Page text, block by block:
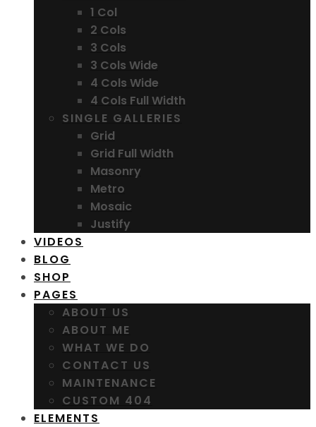
1 Col
2 Cols
3 Cols
3 Cols Wide
4 Cols Wide
4 Cols Full Width
SINGLE GALLERIES
Grid
Grid Full Width
Masonry
Metro
Mosaic
Justify
VIDEOS
BLOG
SHOP
PAGES
ABOUT US
ABOUT ME
WHAT WE DO
CONTACT US
MAINTENANCE
CUSTOM 404
ELEMENTS